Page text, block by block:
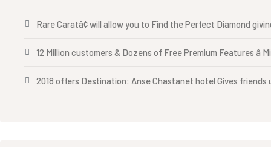
Rare Caratâ¢ will allow you to Find the Perfect Diamond
12 Million customers & Dozens of Free Premium Features
2018 offers Destination: Anse Chastanet hotel Gives